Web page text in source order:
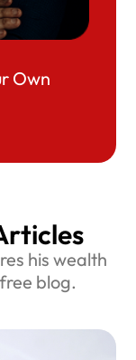
Own
his wealth
blog.